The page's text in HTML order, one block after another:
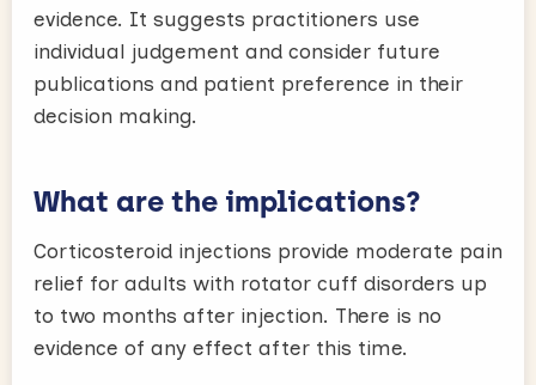
evidence. It suggests practitioners use
individual judgement and consider future
publications and patient preference in their
decision making.
What are the implications?
Corticosteroid injections provide moderate pain
relief for adults with rotator cuff disorders up
to two months after injection. There is no
evidence of any effect after this time.